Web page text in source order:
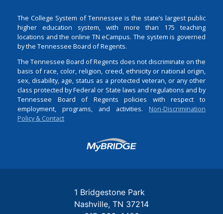
The College System of Tennessee is the state’s largest public
higher education system, with more than 175 teaching
locations and the online TN eCampus. The system is governed
by the Tennessee Board of Regents.
The Tennessee Board of Regents does not discriminate on the
basis of race, color, religion, creed, ethnicity or national origin,
sex, disability, age, status as a protected veteran, or any other
class protected by Federal or State laws and regulations and by
Tennessee Board of Regents policies with respect to
employment, programs, and activities. Non-Discrimination
Policy & Contact
Login
1 Bridgestone Park
Nashville TN 37214